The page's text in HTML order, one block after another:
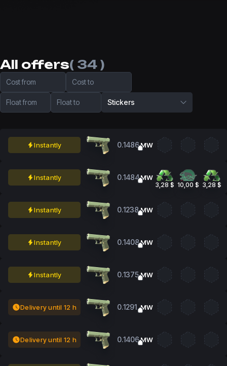
All offers( 34 )
Cost from Cost to
Float from Float to Stickers
Instantly 0.1486MW
Instantly 0.1484MW
3,28 $ 10,00 $ 3,28 $
Instantly 0.1238MW
Instantly 0.1408MW
Instantly 0.1375MW
Delivery until 12 h 0.1291 MW
Delivery until 12 h 0.1406MW